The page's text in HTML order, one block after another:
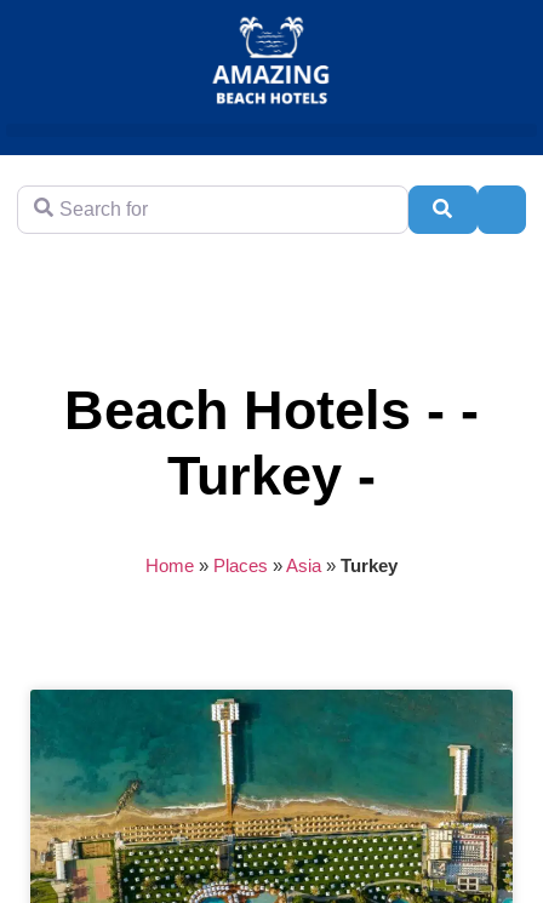
Search for
Beach Hotels - -
Turkey -
Home » Places »Asia » Turkey